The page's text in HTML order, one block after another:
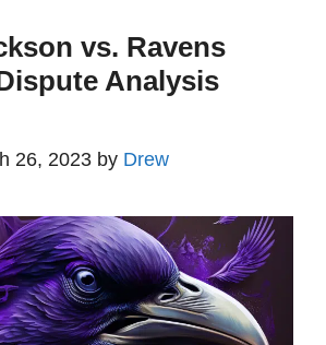
vs. Ravens
Analysis
26, 2023 by Drew